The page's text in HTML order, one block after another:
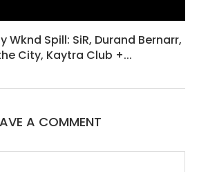
Wknd Spill: SiR, Durand Bernarr,
City, Kaytra Club +...
A COMMENT